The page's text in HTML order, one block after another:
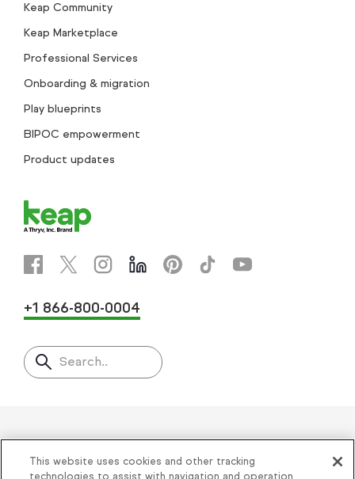
Keap Community
Keap Marketplace
Professional Services
Onboarding & migration
Play blueprints
BIPOC empowerment
Product updates
+1 866-800-0004
Search..
Helping thousands of small
This website uses cookies and other tracking